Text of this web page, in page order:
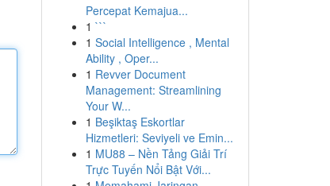
Percepat Kemajua...
1 ```
1 Social Intelligence , Mental
Ability , Oper...
1 Revver Document
Management: Streamlining
Your W...
1 Beşiktaş Eskortlar
Hizmetleri: Seviyeli ve Emin...
1 MU88 – Nền Tảng Giải Trí
Trực Tuyến Nổi Bật Với...